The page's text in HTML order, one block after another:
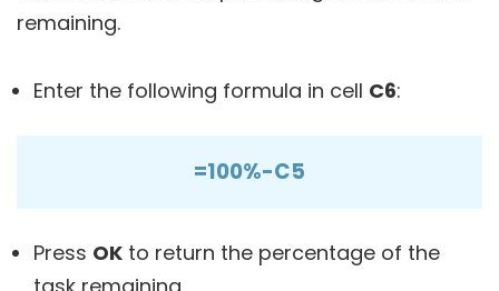
remaining.
Enter the following formula in cell C6:
=100%-C5
Press OK to return the percentage of the